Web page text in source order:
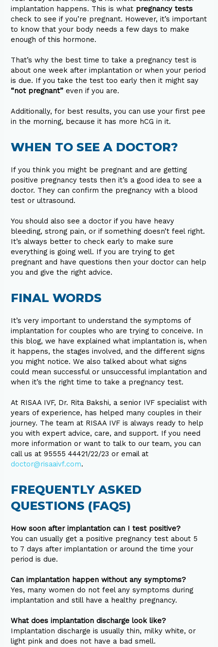
implantation happens. This is what pregnancy tests
check to see if you’re pregnant. However, it’s important
to know that your body needs a few days to make
enough of this hormone.
That’s why the best time to take a pregnancy test is
about one week after implantation or when your period
is due. If you take the test too early then it might say
“not pregnant”even if you are.
Additionally, for best results, you can use your first pee
in the morning, because it has more hCG in it.
WHEN TO SEE A DOCTOR?
If you think you might be pregnant and are getting
positive pregnancy tests then it’s a good idea to see a
doctor. They can confirm the pregnancy with a blood
test or ultrasound.
You should also see a doctor if you have heavy
bleeding, strong pain, or if something doesn’t feel right.
It’s always better to check early to make sure
everything is going well. If you are trying to get
pregnant and have questions then your doctor can help
you and give the right advice.
FINAL WORDS
It’s very important to understand the symptoms of
implantation for couples who are trying to conceive. In
this blog, we have explained what implantation is, when
it happens, the stages involved, and the different signs
you might notice. We also talked about what signs
could mean successful or unsuccessful implantation and
when it’s the right time to take a pregnancy test.
At RISAA IVF, Dr. Rita Bakshi, a senior IVF specialist with
years of experience, has helped many couples in their
journey. The team at RISAA IVF is always ready to help
you with expert advice, care, and support. If you need
more information or want to talk to our team, you can
call us at 95555 44421/22/23 or email at
doctor@risaaivf.com.
FREQUENTLY ASKED
QUESTIONS (FAQS)
How soon after implantation can I test positive?
You can usually get a positive pregnancy test about 5
to 7 days after implantation or around the time your
period is due.
Can implantation happen without any symptoms?
Yes, many women do not feel any symptoms during
implantation and still have a healthy pregnancy.
What does implantation discharge look like?
Implantation discharge is usually thin, milky white, or
light pink and does not have a bad smell.